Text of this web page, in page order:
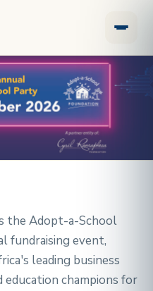
the Adopt-a-School
fundraising event,
leading business
champions for